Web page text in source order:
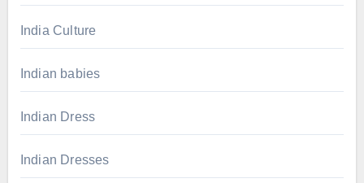
India Culture
Indian babies
Indian Dress
Indian Dresses